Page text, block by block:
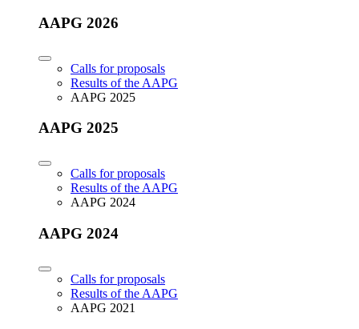
AAPG 2026
Calls for proposals
Results of the AAPG
AAPG 2025
AAPG 2025
Calls for proposals
Results of the AAPG
AAPG 2024
AAPG 2024
Calls for proposals
Results of the AAPG
AAPG 2021